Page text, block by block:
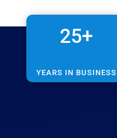
25+
YEARS IN BUSINESS